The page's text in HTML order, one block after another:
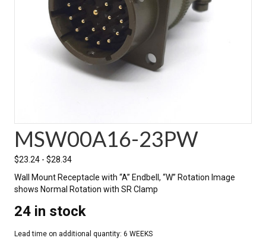
MSW00A16-23PW
$23.24 - $28.34
Wall Mount Receptacle with “A” Endbell, “W” Rotation Image
shows Normal Rotation with SR Clamp
24 in stock